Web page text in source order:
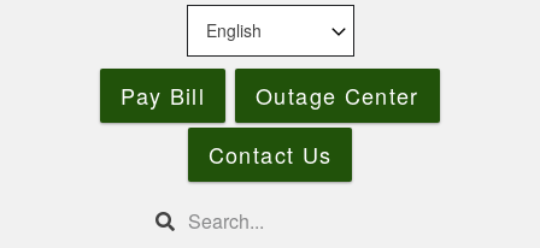
Pay Bill
Outage Center
Contact Us
Search